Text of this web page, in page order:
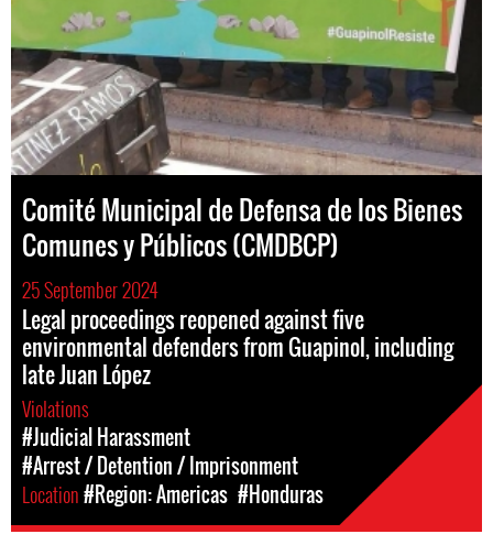
Comité Municipal de Defensa de los Bienes
Comunes y Públicos (CMDBCP)
25 September 2024
Legal proceedings reopened against five
environmental defenders from Guapinol, including
late Juan López
Violations
#Judicial Harassment
#Arrest / Detention / Imprisonment
Location#Region: Americas #Honduras